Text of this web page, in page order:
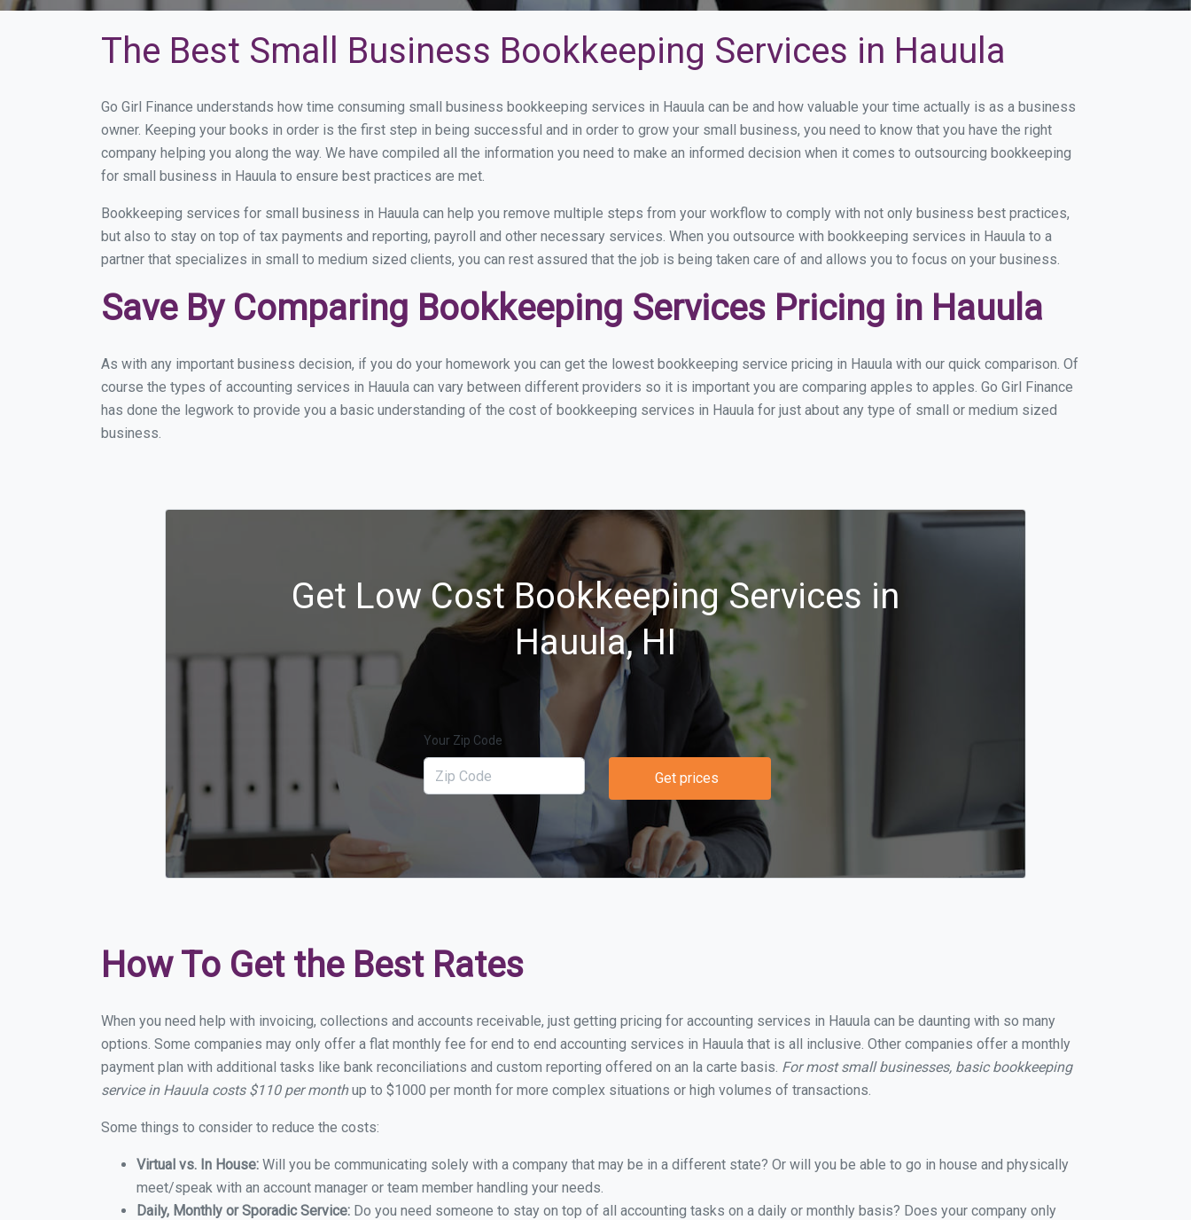
The Best Small Business Bookkeeping Services in Hauula
Go Girl Finance understands how time consuming small business bookkeeping services in Hauula can be and how valuable your time actually is as a business
owner. Keeping your books in order is the first step in being successful and in order to grow your small business, you need to know that you have the right
company helping you along the way. We have compiled all the information you need to make an informed decision when it comes to outsourcing bookkeeping
for small business in Hauula to ensure best practices are met.
Bookkeeping services for small business in Hauula can help you remove multiple steps from your workflow to comply with not only business best practices,
but also to stay on top of tax payments and reporting, payroll and other necessary services. When you outsource with bookkeeping services in Hauula to a
partner that specializes in small to medium sized clients, you can rest assured that the job is being taken care of and allows you to focus on your business.
Save By Comparing Bookkeeping Services Pricing in Hauula
As with any important business decision, if you do your homework you can get the lowest bookkeeping service pricing in Hauula with our quick comparison. Of
course the types of accounting services in Hauula can vary between different providers so it is important you are comparing apples to apples. Go Girl Finance
has done the legwork to provide you a basic understanding of the cost of bookkeeping services in Hauula for just about any type of small or medium sized
business.
Get Low Cost Bookkeeping Services in
Hauula, HI
Your Zip Code
Get prices
How To Get the Best Rates
When you need help with invoicing, collections and accounts receivable, just getting pricing for accounting services in Hauula can be daunting with so many
options. Some companies may only offer a flat monthly fee for end to end accounting services in Hauula that is all inclusive. Other companies offer a monthly
payment plan with additional tasks like bank reconciliations and custom reporting offered on an la carte basis. For most small businesses, basic bookkeeping
service in Hauula costs $110 per monthup to $1000 per month for more complex situations or high volumes of transactions.
Some things to consider to reduce the costs:
Virtual vs. In House: Will you be communicating solely with a company that may be in a different state? Or will you be able to go in house and physically
meet/speak with an account manager or team member handling your needs.
Daily, Monthly or Sporadic Service: Do you need someone to stay on top of all accounting tasks on a daily or monthly basis? Does your company only